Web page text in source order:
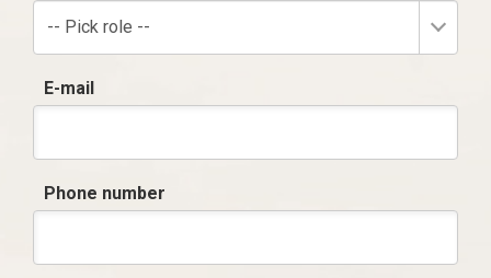
-- Pick role --
E-mail
Phone number